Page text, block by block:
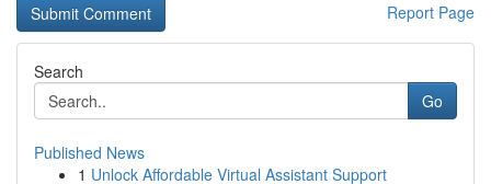
Report Page
Search
Go
Published News
1 Unlock Affordable Virtual Assistant Support